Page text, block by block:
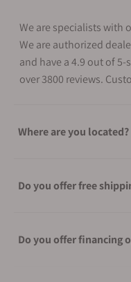
We are specialists with
We are authorized
and have a 4.9 out of
over 3800 reviews.
Where are you located?
Do you offer free
Do you offer financing